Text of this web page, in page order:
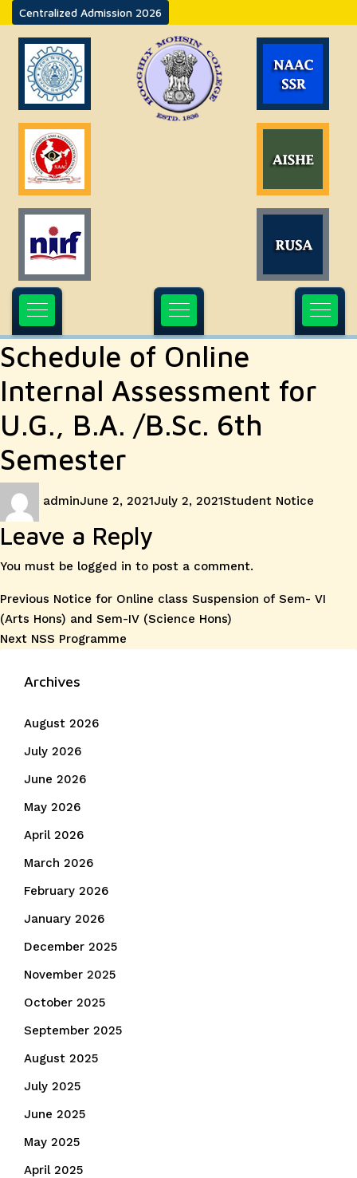
Centralized Admission 2026
Schedule of Online
Internal Assessment for
U.G., B.A. /B.Sc. 6th
Semester
adminJune 2, 2021July 2, 2021Student Notice
Leave a Reply
You must be logged in to post a comment.
Post
navigation
Previous Previous
post:
Notice for Online class Suspension of Sem- VI
(Arts Hons) and Sem-IV (Science Hons)
Next Next
NSS Programme
Archives
August 2026
July 2026
June 2026
May 2026
April 2026
March 2026
February 2026
January 2026
December 2025
November 2025
October 2025
September 2025
August 2025
July 2025
June 2025
May 2025
April 2025